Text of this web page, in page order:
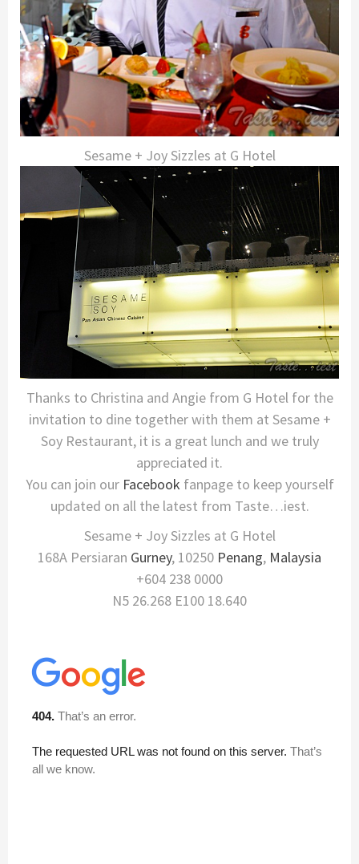
Sesame + Joy Sizzles at G Hotel
Thanks to Christina and Angie from G Hotel for the
invitation to dine together with them at Sesame +
Soy Restaurant, it is a great lunch and we truly
appreciated it.
You can join our Facebook fanpage to keep yourself
updated on all the latest from Taste…iest.
Sesame + Joy Sizzles at G Hotel
168A Persiaran Gurney, 10250 Penang, Malaysia
+604 238 0000
N5 26.268 E100 18.640